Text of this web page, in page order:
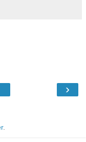
›
.